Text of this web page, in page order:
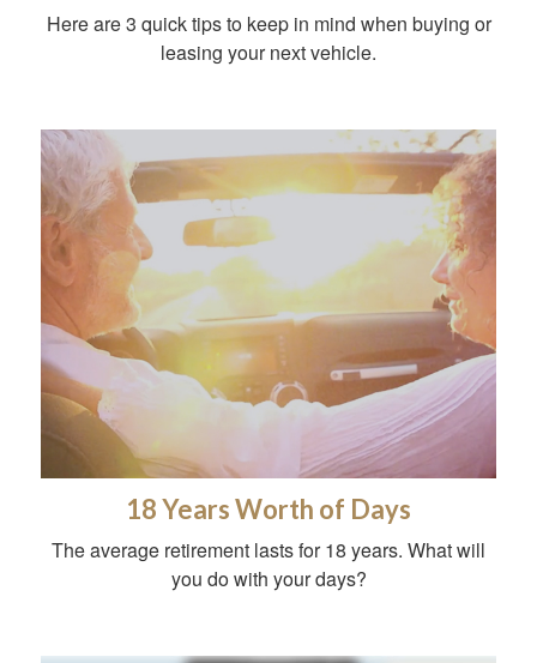
Here are 3 quick tips to keep in mind when buying or
leasing your next vehicle.
18 Years Worth of Days
The average retirement lasts for 18 years. What will
you do with your days?